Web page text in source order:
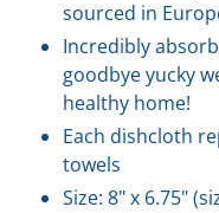
sourced in
Incredibly
goodbye yucky
healthy home!
Each dishcloth
towels
Size: 8" x 6.75" (s